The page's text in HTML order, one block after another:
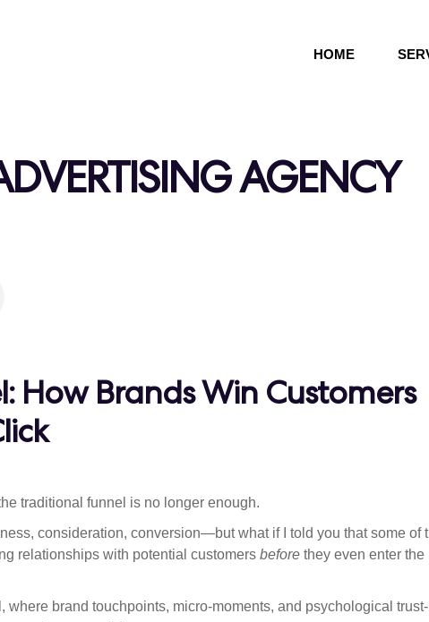
HOME
AGENCY
How Brands Win Customers
traditional funnel is no longer enough.
consideration, conversion—but what if I told you that some of
relationships with potential customers before they even enter the
where brand touchpoints, micro-moments, and psychological trust-